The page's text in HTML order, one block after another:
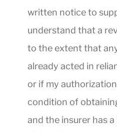
written notice to
understand that a
to the extent that
already acted in
or if my
condition of
and the insurer has